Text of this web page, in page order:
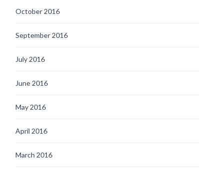
October 2016
September 2016
July 2016
June 2016
May 2016
April 2016
March 2016